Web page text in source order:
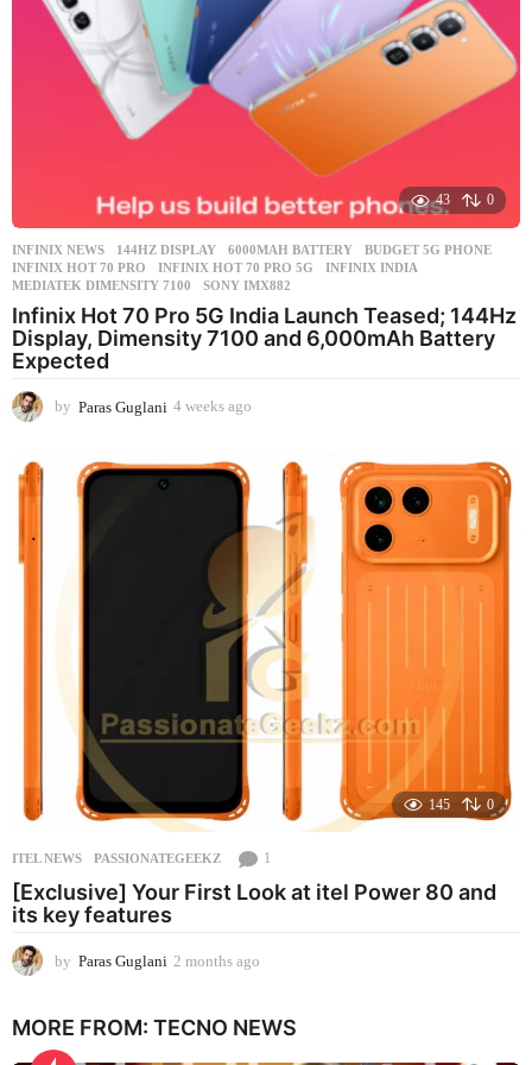
43 0
INFINIX NEWS 144HZ DISPLAY ,6000MAH BATTERY ,BUDGET 5G PHONE
INFINIX HOT 70 PRO
,INFINIX HOT 70 PRO 5G ,INFINIX INDIA
MEDIATEK DIMENSITY 7100
,SONY IMX882
Infinix Hot 70 Pro 5G India Launch Teased; 144Hz
Display, Dimensity 7100 and 6,000mAh Battery
Expected
by Paras Guglani 4 weeks ago
145 0
ITEL NEWS PASSIONATEGEEKZ 1
[Exclusive] Your First Look at itel Power 80 and
its key features
by Paras Guglani 2 months ago
n
MORE FROM: TECNO NEWS